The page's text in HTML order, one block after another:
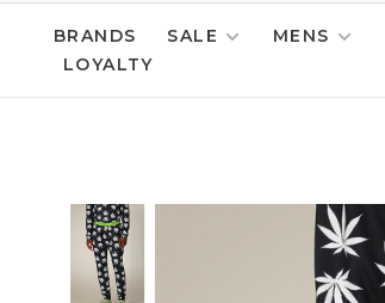
BRANDS SALE MENS
LOYALTY